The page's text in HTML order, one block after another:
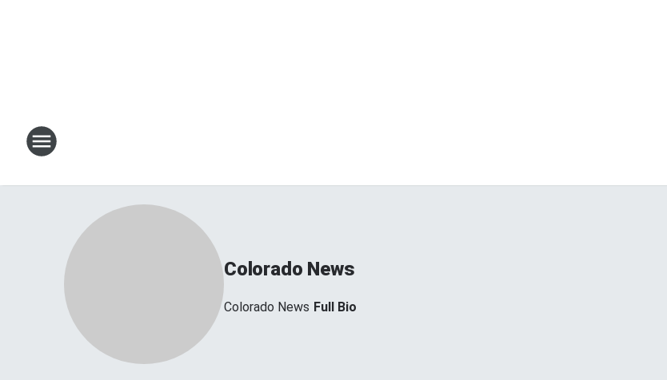
Colorado News
Colorado News Full Bio